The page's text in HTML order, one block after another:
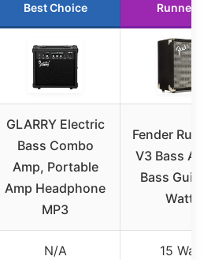
Best Choice Runner Up
GLARRY Electric
Bass Combo
Amp, Portable
Amp Headphone
MP3
Fender
V3 Bass
Bass Guitar,
Watts,
N/A 15 Watts